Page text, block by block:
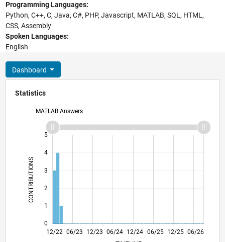
Programming Languages:
Python, C++, C, Java, C#, PHP, Javascript, MATLAB, SQL, HTML,
CSS, Assembly
Spoken Languages:
English
Dashboard
Statistics
MATLAB Answers
CONTRIBUTIONS
0
1
2
3
4
5
L
12/22
05/23
10/23
03/24
08/24
01/25 06/25
11/25
04/26 06/23 12/23 06/24 12/24 12/25 06/26